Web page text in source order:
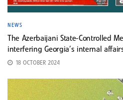
NEWS
The Azerbaijani State-Controlled
interfering Georgia’s internal
18 OCTOBER 2024